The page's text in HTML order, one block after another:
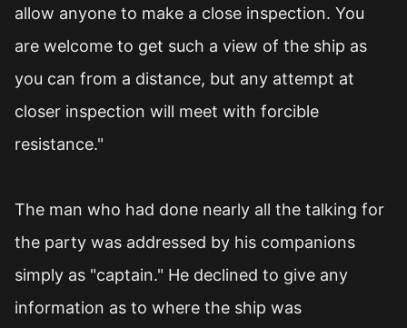
allow anyone to make a close inspection. You
are welcome to get such a view of the ship as
you can from a distance, but any attempt at
closer inspection will meet with forcible
resistance."
The man who had done nearly all the talking for
the party was addressed by his companions
simply as "captain." He declined to give any
information as to where the ship was